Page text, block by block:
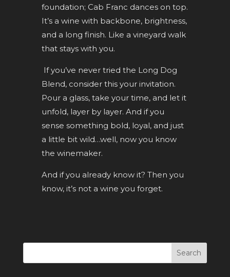
foundation; Cab Franc dances on top.
It’s a wine with backbone, brightness,
and a long finish. Like a vineyard walk
that stays with you.
If you’ve never tried the Long Dog
Blend, consider this your invitation.
Pour a glass, take your time, and let it
unfold, layer by layer. And if you
sense something bold, loyal, and just
a little bit wild…well, now you know
the winemaker.
And if you already know it? Then you
know, it’s not a wine you forget.
Search